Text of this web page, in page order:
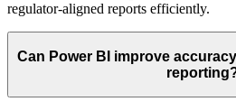
regulator-aligned reports efficiently.
Can Power BI improve